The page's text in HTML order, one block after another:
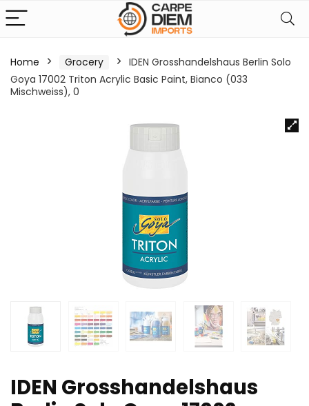
Home Grocery
IDEN Grosshandelshaus Berlin Solo
Goya 17002 Triton Acrylic Basic Paint, Bianco (033
Mischweiss), 0
IDEN Grosshandelshaus